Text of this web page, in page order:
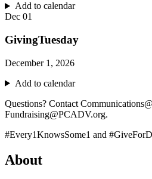
Add to calendar
Dec 01
GivingTuesday
December 1, 2026
Add to calendar
Questions? Contact
Fundraising@PCADV.org.
#Every1KnowsSome1 and
About